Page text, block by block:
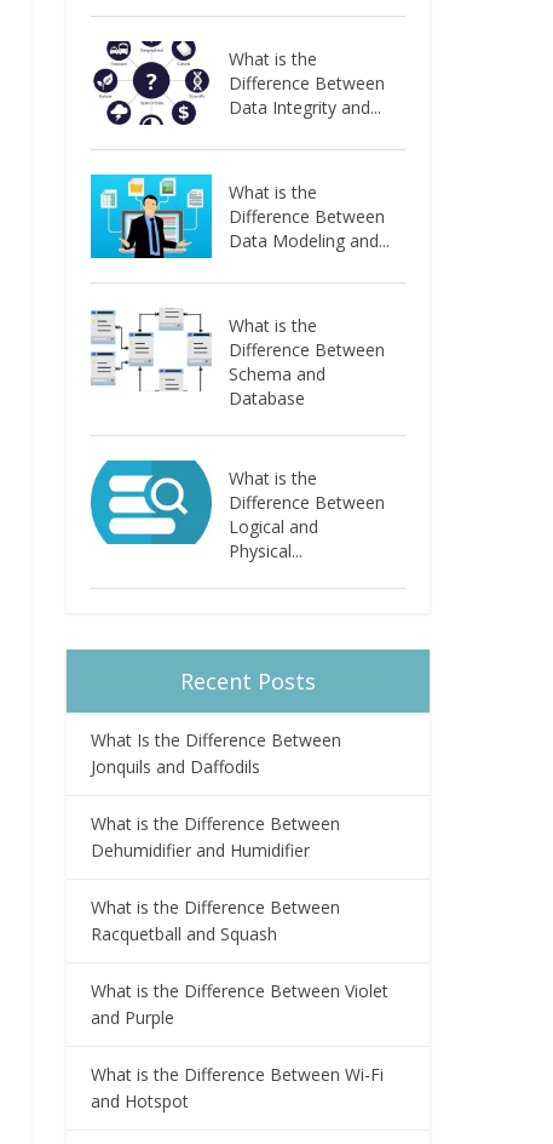
What is the
Difference Between
Data Integrity and...
What is the
Difference Between
Data Modeling and...
What is the
Difference Between
Schema and
Database
What is the
Difference Between
Logical and
Physical...
Recent Posts
What Is the Difference Between
Jonquils and Daffodils
What is the Difference Between
Dehumidifier and Humidifier
What is the Difference Between
Racquetball and Squash
What is the Difference Between Violet
and Purple
What is the Difference Between Wi-Fi
and Hotspot